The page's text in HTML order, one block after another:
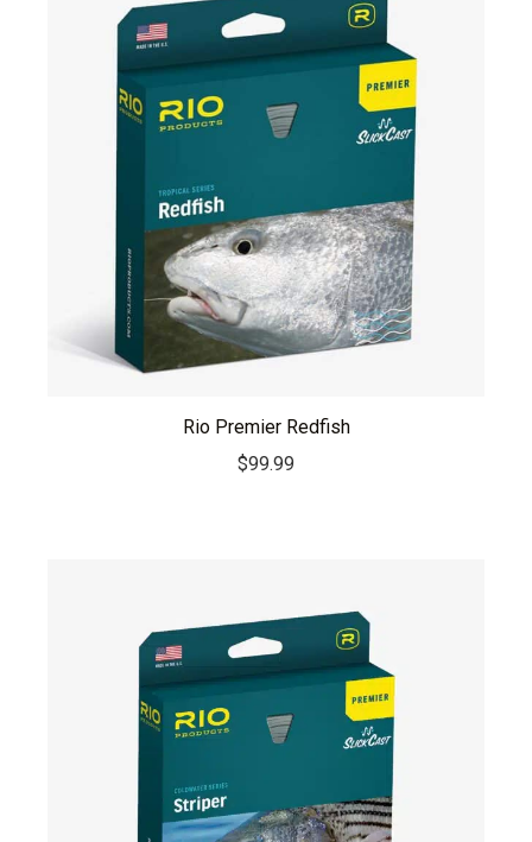
Rio Premier Redfish
$99.99